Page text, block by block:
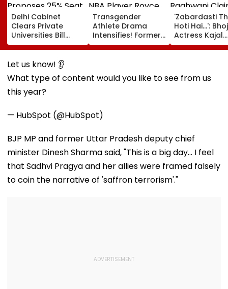
Delhi Cabinet
Clears Private
Universities Bill
2026; Proposes
25% Seat Quota
For Local Students
Transgender
Athlete Drama
Intensifies! Former
NBA Player Royce
White Makes
After Enes Kanter
'Zabardasti
Hoti Hai...':
Actress Kajal
Raghwani
Pawan Singh
Kissing Scene
Let us know! 👂
What type of content would you like to see from us
this year?
— HubSpot (@HubSpot)
BJP MP and former Uttar Pradesh deputy chief
minister Dinesh Sharma said, "This is a big day... I feel
that Sadhvi Pragya and her allies were framed falsely
to coin the narrative of 'saffron terrorism'."